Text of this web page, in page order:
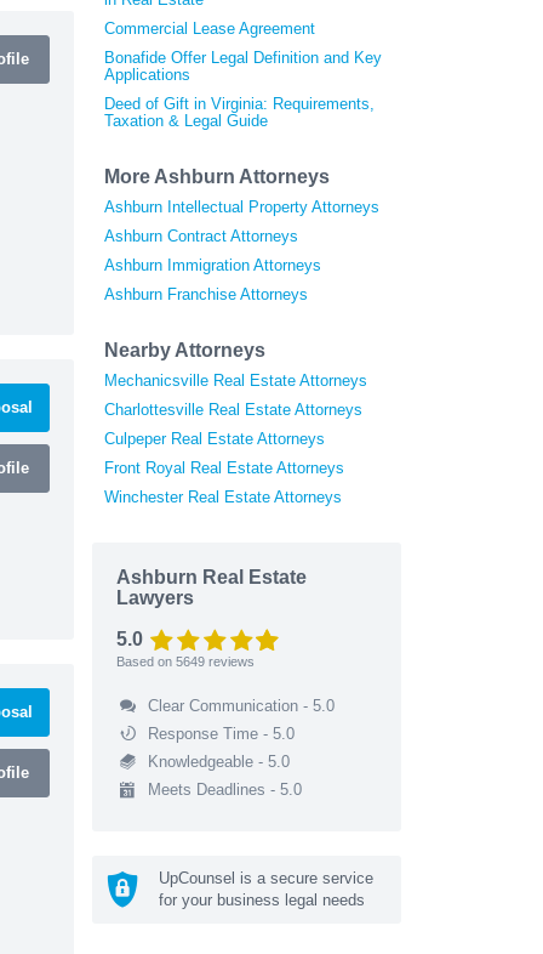
Commercial Lease Agreement
Bonafide Offer Legal Definition and Key
Applications
Deed of Gift in Virginia: Requirements,
Taxation & Legal Guide
More Ashburn Attorneys
Ashburn Intellectual Property Attorneys
Ashburn Contract Attorneys
Ashburn Immigration Attorneys
Ashburn Franchise Attorneys
Nearby Attorneys
Mechanicsville Real Estate Attorneys
Charlottesville Real Estate Attorneys
Culpeper Real Estate Attorneys
Front Royal Real Estate Attorneys
Winchester Real Estate Attorneys
Ashburn Real Estate
Lawyers
5.0
Based on 5649 reviews
Clear Communication - 5.0
Response Time - 5.0
Knowledgeable - 5.0
Meets Deadlines - 5.0
UpCounsel is a secure service
for your business legal needs